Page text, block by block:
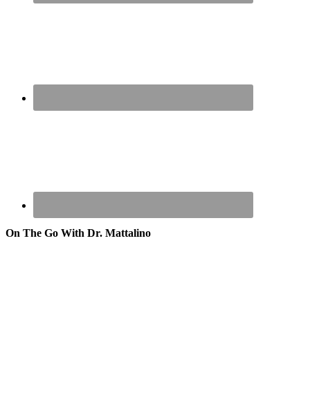
On The Go With Dr. Mattalino